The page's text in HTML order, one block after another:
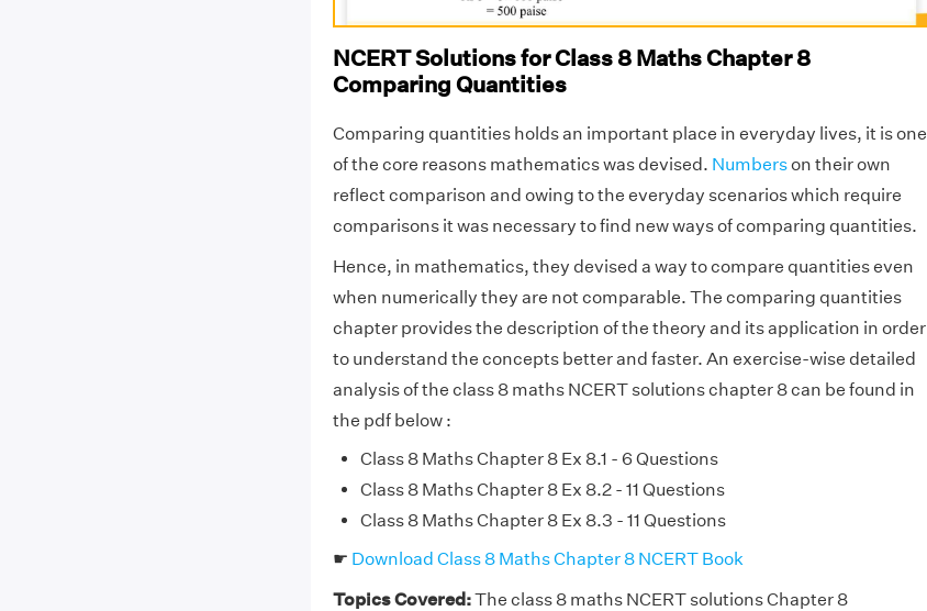
NCERT Solutions for Class 8 Maths Chapter 8
Comparing Quantities
Comparing quantities holds an important place in everyday lives, it is one
of the core reasons mathematics was devised. Numberson their own
reflect comparison and owing to the everyday scenarios which require
comparisons it was necessary to find new ways of comparing quantities.
Hence, in mathematics, they devised a way to compare quantities even
when numerically they are not comparable. The comparing quantities
chapter provides the description of the theory and its application in order
to understand the concepts better and faster. An exercise-wise detailed
analysis of the class 8 maths NCERT solutions chapter 8 can be found in
the pdf below :
Class 8 Maths Chapter 8 Ex 8.1 - 6 Questions
Class 8 Maths Chapter 8 Ex 8.2 - 11 Questions
Class 8 Maths Chapter 8 Ex 8.3 - 11 Questions
☛ Download Class 8 Maths Chapter 8 NCERT Book
Topics Covered:The class 8 maths NCERT solutions Chapter 8